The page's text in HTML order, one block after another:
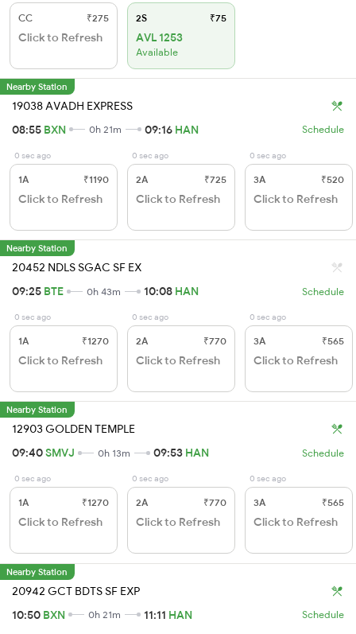
CC ₹275
Click to Refresh
2S ₹75
AVL 1253
Available
Nearby Station
19038 AVADH EXPRESS
08:55 BXN 0h 21m 09:16 HAN Schedule
0 sec ago
1A ₹1190
Click to Refresh
0 sec ago
2A ₹725
Click to Refresh
0 sec ago
3A ₹520
Click to Refresh
Nearby Station
20452 NDLS SGAC SF EX
09:25 BTE 0h 43m 10:08 HAN Schedule
0 sec ago
1A ₹1270
Click to Refresh
0 sec ago
2A ₹770
Click to Refresh
0 sec ago
3A ₹565
Click to Refresh
Nearby Station
12903 GOLDEN TEMPLE
09:40SMVJ 0h 13m 09:53 HAN Schedule
0 sec ago
1A ₹1270
Click to Refresh
0 sec ago
2A ₹770
Click to Refresh
0 sec ago
3A ₹565
Click to Refresh
Nearby Station
20942 GCT BDTS SF EXP
10:50 BXN 0h 21m 11:11 HAN Schedule